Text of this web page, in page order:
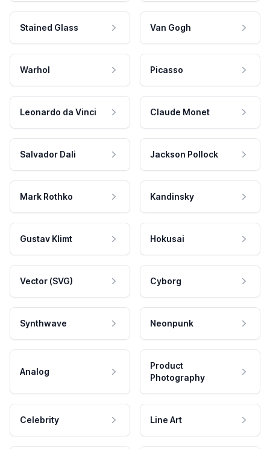
Stained Glass Van Gogh
Warhol Picasso
Leonardo da Vinci Claude Monet
Salvador Dali Jackson Pollock
Mark Rothko Kandinsky
Gustav Klimt Hokusai
Vector (SVG) Cyborg
Synthwave Neonpunk
Analog
Product
Photography
Celebrity Line Art